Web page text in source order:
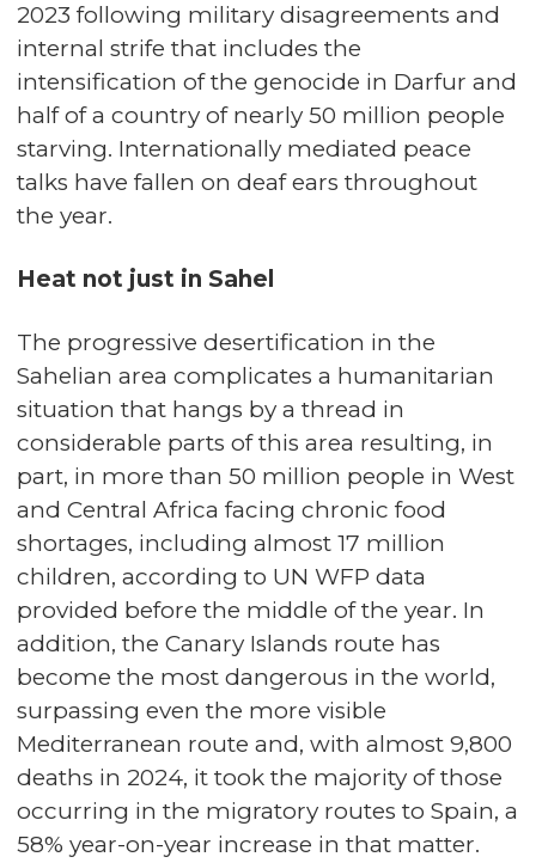
2023 following military disagreements and
internal strife that includes the
intensification of the genocide in Darfur and
half of a country of nearly 50 million people
starving. Internationally mediated peace
talks have fallen on deaf ears throughout
the year.
Heat not just in Sahel
The progressive desertification in the
Sahelian area complicates a humanitarian
situation that hangs by a thread in
considerable parts of this area resulting, in
part, in more than 50 million people in West
and Central Africa facing chronic food
shortages, including almost 17 million
children, according to UN WFP data
provided before the middle of the year. In
addition, the Canary Islands route has
become the most dangerous in the world,
surpassing even the more visible
Mediterranean route and, with almost 9,800
deaths in 2024, it took the majority of those
occurring in the migratory routes to Spain, a
58% year-on-year increase in that matter.